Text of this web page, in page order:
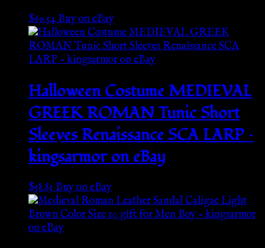
$69.54Buy on eBay
Halloween Costume MEDIEVAL
GREEK ROMAN Tunic Short
Sleeves Renaissance SCA LARP –
kingsarmor on eBay
$58.85Buy on eBay